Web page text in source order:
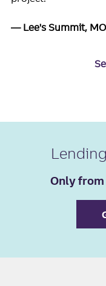
Lee's Summit, MO
Only